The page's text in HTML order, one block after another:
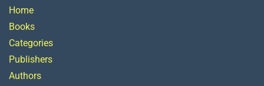
Home
Books
Categories
Publishers
Authors